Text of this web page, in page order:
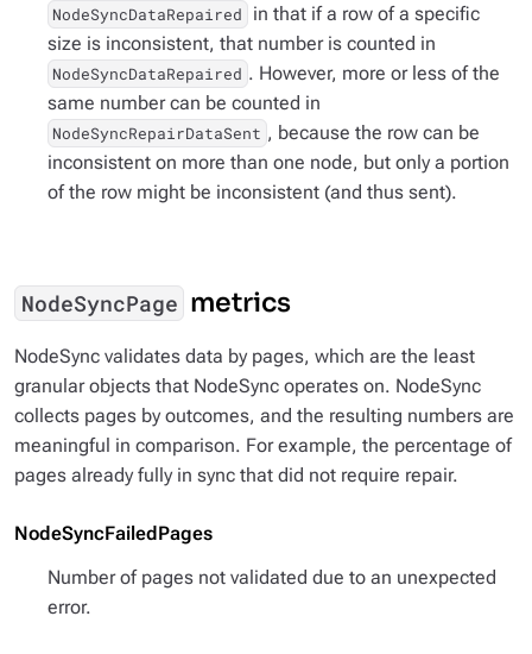
NodeSyncDataRepaired
in that if a row of a specific
size is inconsistent, that number is counted in
NodeSyncDataRepaired . However, more or less of the
same number can be counted in
NodeSyncRepairDataSent , because the row can be
inconsistent on more than one node, but only a portion
of the row might be inconsistent (and thus sent).
NodeSyncPage metrics
NodeSync validates data by pages, which are the least
granular objects that NodeSync operates on. NodeSync
collects pages by outcomes, and the resulting numbers are
meaningful in comparison. For example, the percentage of
pages already fully in sync that did not require repair.
NodeSyncFailedPages
Number of pages not validated due to an unexpected
error.